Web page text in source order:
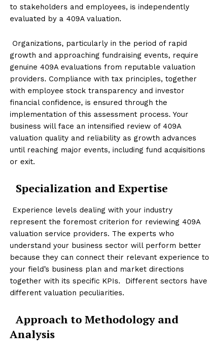
to stakeholders and employees, is independently
evaluated by a 409A valuation.
Organizations, particularly in the period of rapid
growth and approaching fundraising events, require
genuine 409A evaluations from reputable valuation
providers. Compliance with tax principles, together
with employee stock transparency and investor
financial confidence, is ensured through the
implementation of this assessment process. Your
business will face an intensified review of 409A
valuation quality and reliability as growth advances
until reaching major events, including fund acquisitions
or exit.
Specialization and Expertise
Experience levels dealing with your industry
represent the foremost criterion for reviewing 409A
valuation service providers. The experts who
understand your business sector will perform better
because they can connect their relevant experience to
your field’s business plan and market directions
together with its specific KPIs. Different sectors have
different valuation peculiarities.
Approach to Methodology and
Analysis